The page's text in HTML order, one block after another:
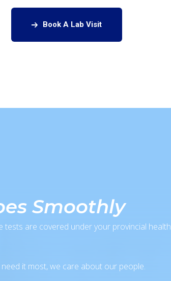
Book A Lab Visit
Smoothly
are covered under your provincial health
it most, we care about our people.